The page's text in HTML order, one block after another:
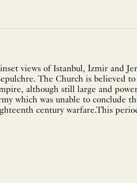
views of Istanbul, İzmir and
The Church is believed
although still large and
which was unable to conclude
century warfare.This